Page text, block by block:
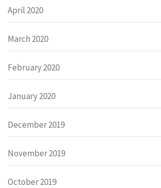
April 2020
March 2020
February 2020
January 2020
December 2019
November 2019
October 2019